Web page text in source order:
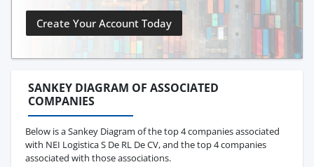
Create Your Account Today
SANKEY DIAGRAM OF ASSOCIATED
COMPANIES
Below is a Sankey Diagram of the top 4 companies associated
with NEI Logistica S De RL De CV, and the top 4 companies
associated with those associations.